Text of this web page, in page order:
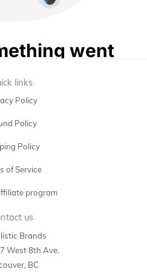
links
Policy
Policy
Policy
of Service
program
us
Brands
West 8th Ave.
BC